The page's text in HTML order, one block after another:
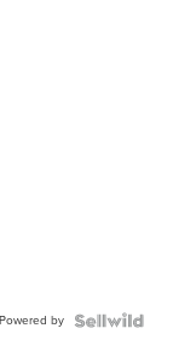
Powered by